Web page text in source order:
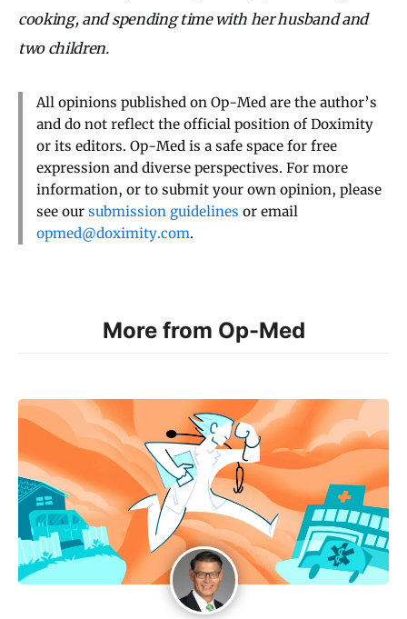
cooking, and spending time with her husband and
two children.
All opinions published on Op-Med are the author’s
and do not reflect the official position of Doximity
or its editors. Op-Med is a safe space for free
expression and diverse perspectives. For more
information, or to submit your own opinion, please
see our submission guidelines or email
opmed@doximity.com.
More from Op-Med